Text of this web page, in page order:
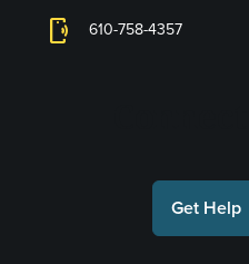
phonelink_ring 610-758-4357
Get Help